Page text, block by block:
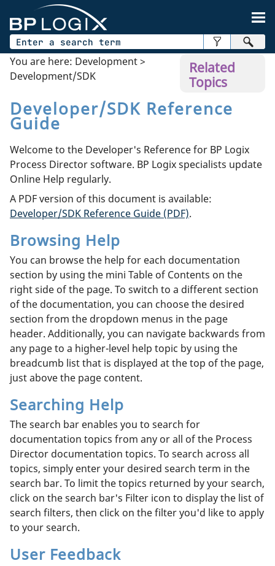
Related
Topics
You are here: Development>
Development/SDK
Developer/SDK Reference
Guide
Welcome to the Developer's Reference for BP Logix
Process Director software. BP Logix specialists update
Online Help regularly.
A PDF version of this document is available:
Developer/SDK Reference Guide (PDF).
Browsing Help
You can browse the help for each documentation
section by using the mini Table of Contents on the
right side of the page. To switch to a different section
of the documentation, you can choose the desired
section from the dropdown menus in the page
header. Additionally, you can navigate backwards from
any page to a higher-level help topic by using the
breadcumb list that is displayed at the top of the page,
just above the page content.
Searching Help
The search bar enables you to search for
documentation topics from any or all of the Process
Director documentation topics. To search across all
topics, simply enter your desired search term in the
search bar. To limit the topics returned by your search,
click on the search bar's Filter icon to display the list of
search filters, then click on the filter you'd like to apply
to your search.
User Feedback